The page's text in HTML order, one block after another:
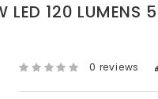
120 LUMENS
0 reviews